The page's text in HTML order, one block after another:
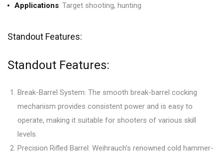
Applications: Target shooting, hunting
Standout Features:
Standout Features:
Break-Barrel System: The smooth break-barrel cocking
mechanism provides consistent power and is easy to
operate, making it suitable for shooters of various skill
levels.
Precision Rifled Barrel: Weihrauch’s renowned cold hammer-